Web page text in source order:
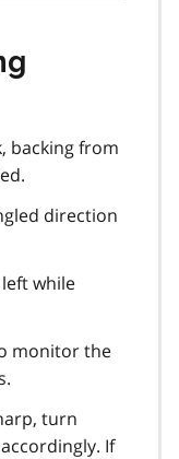
backing from
direction
while
monitor the
turn
If